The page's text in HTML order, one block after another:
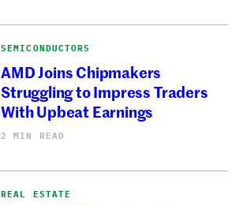
SEMICONDUCTORS
AMD Joins Chipmakers
Struggling to Impress Traders
With Upbeat Earnings
2 MIN READ
REAL ESTATE